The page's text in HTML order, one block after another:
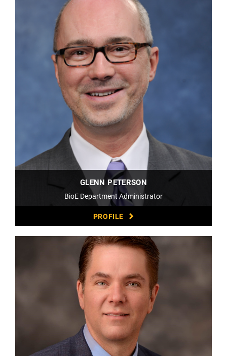
GLENN PETERSON
BioE Department Administrator
PROFILE